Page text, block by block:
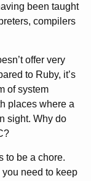
been taught
compilers
offer very
to Ruby, it’s
of system
places where a
sight. Why do
to be a chore.
need to keep